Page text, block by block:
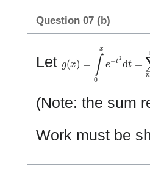
Question 07 (b)
Let ( ) xe 2d t = n
(Note: the sum
Work must be